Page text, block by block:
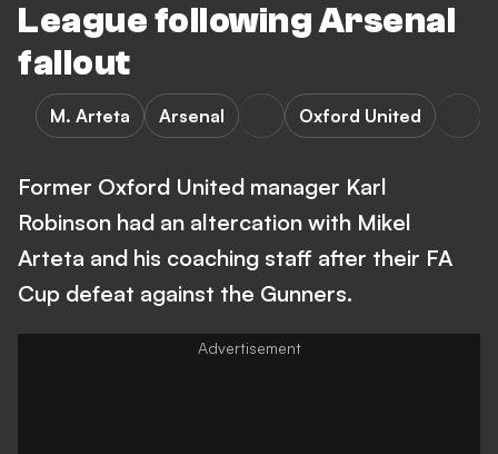
League following Arsenal
fallout
M. Arteta Arsenal Oxford United
Former Oxford United manager Karl
Robinson had an altercation with Mikel
Arteta and his coaching staff after their FA
Cup defeat against the Gunners.